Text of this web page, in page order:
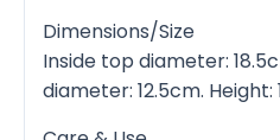
Dimensions/Size
Inside top diameter:
diameter: 12.5cm. Height: